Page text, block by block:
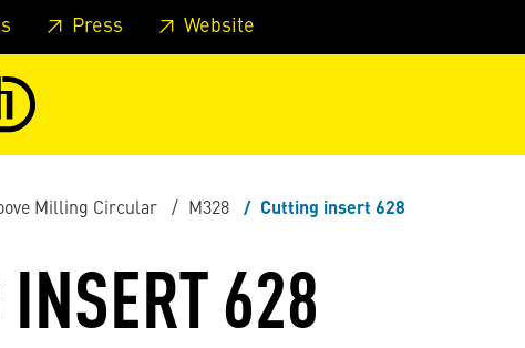
Skip to page footer Skip to page main-menu
Press Website
Milling Circular M328 Cutting insert 628
INSERT 628